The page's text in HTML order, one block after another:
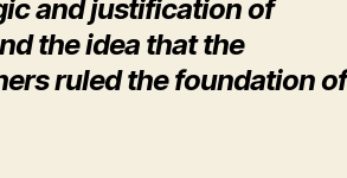
and justification of
the idea that the
ruled the foundation of